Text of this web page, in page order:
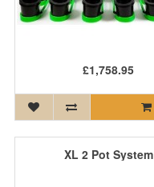
£1,758.95
XL 2 Pot System